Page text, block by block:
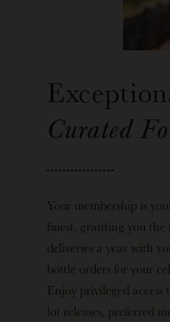
Curated
Your membership is
finest, granting you the
deliveries a year with
bottle orders for your
Enjoy privileged
lot releases, preferred